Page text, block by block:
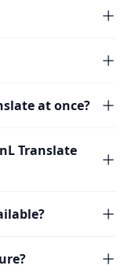
at once?
Translate